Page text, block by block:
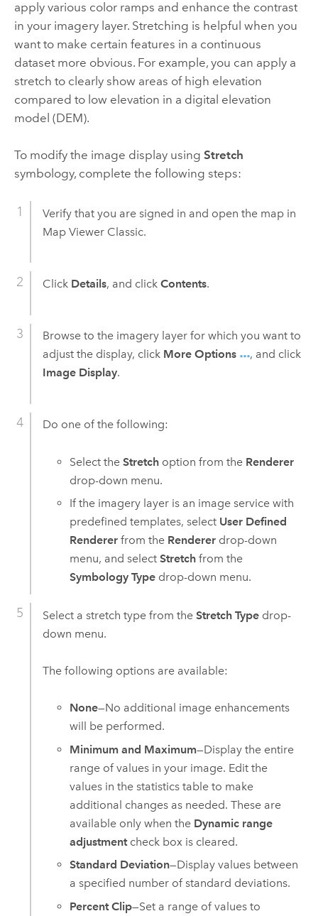
apply various color ramps and enhance the contrast
in your imagery layer. Stretching is helpful when you
want to make certain features in a continuous
dataset more obvious. For example, you can apply a
stretch to clearly show areas of high elevation
compared to low elevation in a digital elevation
model (DEM).
To modify the image display using Stretch
symbology, complete the following steps:
Verify that you are signed in and open the map in
Map Viewer Classic.
Click Details, and click Contents.
Browse to the imagery layer for which you want to
adjust the display, click More Options
, and click
Image Display.
Do one of the following:
Select theStretch option from the Renderer
drop-down menu.
If the imagery layer is an image service with
predefined templates, select User Defined
Renderer from the Renderer drop-down
menu, and selectStretch from the
Symbology Type drop-down menu.
Select a stretch type from the Stretch Typedrop-
down menu.
The following options are available:
None—No additional image enhancements
will be performed.
Minimum and Maximum—Display the entire
range of values in your image. Edit the
values in the statistics table to make
additional changes as needed. These are
available only when the Dynamic range
adjustmentcheck box is cleared.
Standard Deviation—Display values between
a specified number of standard deviations.
Percent Clip—Set a range of values to